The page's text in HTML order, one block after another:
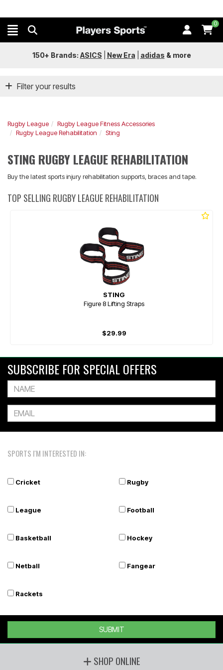
0
150+ Brands: ASICS New Era adidas & more
Filter your results
Rugby League
Rugby League Fitness Accessories
Rugby League Rehabilitation
Sting
STING RUGBY LEAGUE REHABILITATION
Buy the latest sports injury rehabilitation supports, braces and tape.
TOP SELLING RUGBY LEAGUE REHABILITATION
STING
Figure 8 Lifting Straps
$29.99
SUBSCRIBE FOR SPECIAL OFFERS
SPORTS I'M INTERESTED IN:
Cricket Rugby
League Football
Basketball Hockey
Netball Fangear
Rackets
SUBMIT
SHOP ONLINE